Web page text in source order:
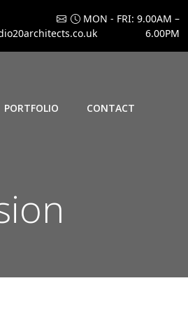
MON - FRI: 9.00AM –
6.00PM
PORTFOLIO CONTACT